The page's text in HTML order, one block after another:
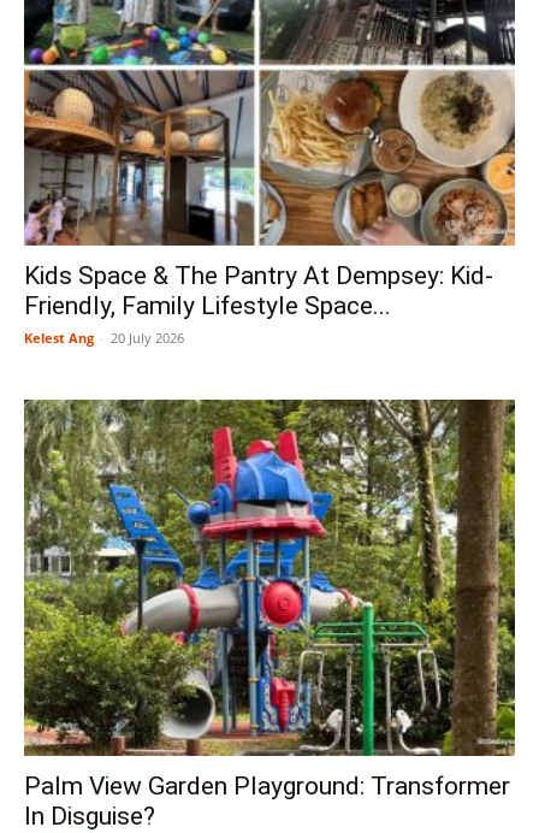
Kids Space & The Pantry At Dempsey: Kid-
Friendly, Family Lifestyle Space...
Kelest Ang - 20 July 2026
Palm View Garden Playground: Transformer
In Disguise?